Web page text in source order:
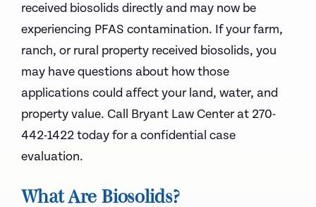
received biosolids directly and may now be
experiencing PFAS contamination. If your farm,
ranch, or rural property received biosolids, you
may have questions about how those
applications could affect your land, water, and
property value. Call Bryant Law Center at 270-
442-1422 today for a confidential case
evaluation.
What Are Biosolids?